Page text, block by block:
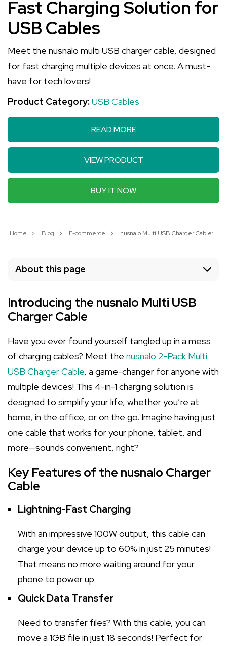
Fast Charging Solution for
USB Cables
Meet the nusnalo multi USB charger cable, designed
for fast charging multiple devices at once. A must-
have for tech lovers!
Product Category: USB Cables
READ MORE
VIEW PRODUCT
BUY IT NOW
Home Blog E-commerce nusnalo Multi USB Charger Cable:
About this page
Introducing the nusnalo Multi USB
Charger Cable
Have you ever found yourself tangled up in a mess
of charging cables? Meet the nusnalo 2-Pack Multi
USB Charger Cable, a game-changer for anyone with
multiple devices! This 4-in-1 charging solution is
designed to simplify your life, whether you’re at
home, in the office, or on the go. Imagine having just
one cable that works for your phone, tablet, and
more—sounds convenient, right?
Key Features of the nusnalo Charger
Cable
Lightning-Fast Charging
With an impressive 100W output, this cable can
charge your device up to 60% in just 25 minutes!
That means no more waiting around for your
phone to power up.
Quick Data Transfer
Need to transfer files? With this cable, you can
move a 1GB file in just 18 seconds! Perfect for